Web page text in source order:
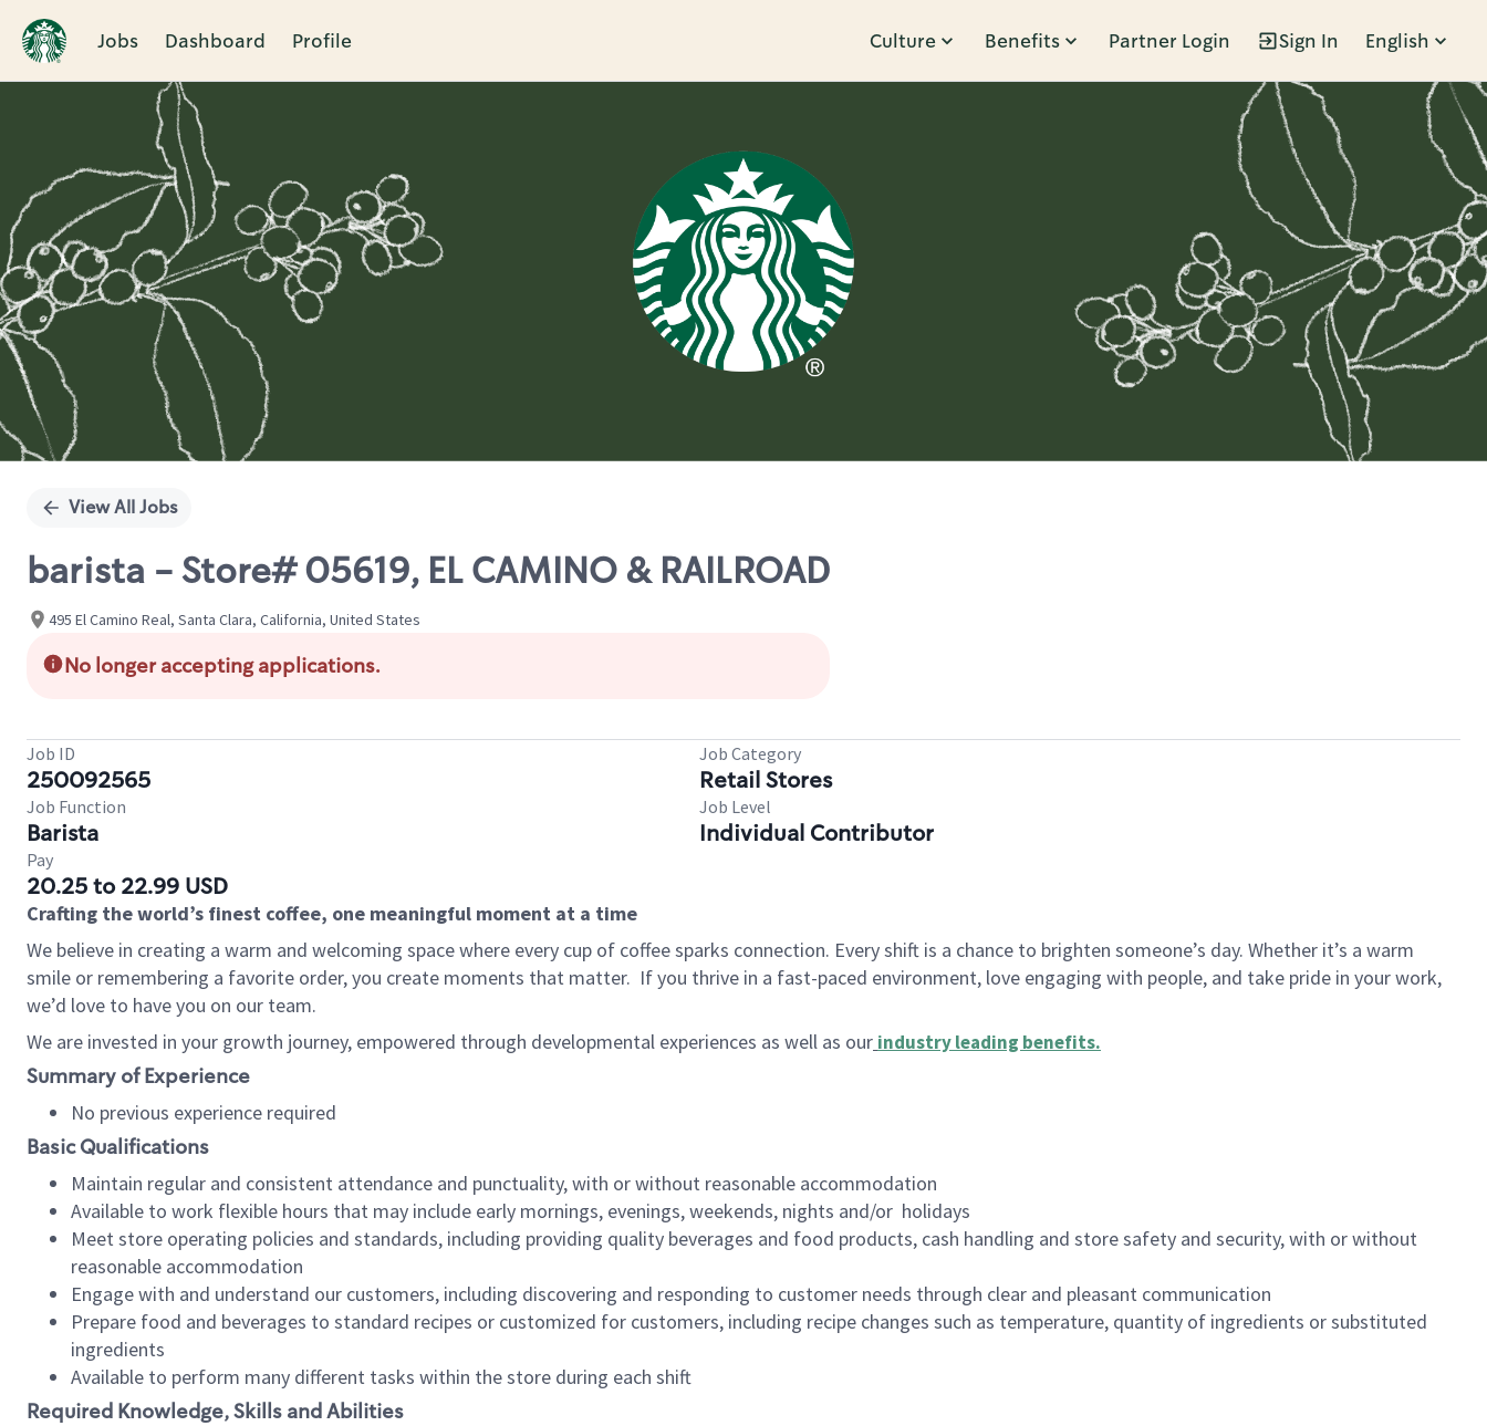
Jobs Dashboard Profile Culture Benefits Partner Login Sign In English
Single
View All Jobs
barista - Store# 05619, EL CAMINO & RAILROAD
495 El Camino Real, Santa Clara, California, United States
No longer accepting applications.
Job ID
250092565
Job Category
Retail Stores
Job Function
Barista
Job Level
Individual Contributor
Pay
20.25 to 22.99 USD
Crafting the world’s finest coffee, one meaningful moment at a time
We believe in creating a warm and welcoming space where every cup of coffee sparks connection. Every shift is a chance to brighten someone’s day. Whether it’s a warm
smile or remembering a favorite order, you create moments that matter. If you thrive in a fast-paced environment, love engaging with people, and take pride in your work,
we’d love to have you on our team.
We are invested in your growth journey, empowered through developmental experiences as well as our industry leading benefits.
Summary of Experience
No previous experience required
Basic Qualifications
Maintain regular and consistent attendance and punctuality, with or without reasonable accommodation
Available to work flexible hours that may include early mornings, evenings, weekends, nights and/or holidays
Meet store operating policies and standards, including providing quality beverages and food products, cash handling and store safety and security, with or without
reasonable accommodation
Engage with and understand our customers, including discovering and responding to customer needs through clear and pleasant communication
Prepare food and beverages to standard recipes or customized for customers, including recipe changes such as temperature, quantity of ingredients or substituted
ingredients
Available to perform many different tasks within the store during each shift
Required Knowledge, Skills and Abilities